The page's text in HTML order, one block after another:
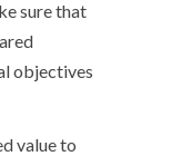
sure that
objectives
value to